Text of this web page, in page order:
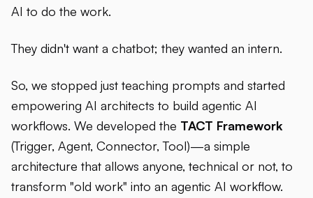
AI to do the work.
They didn't want a chatbot; they wanted an intern.
So, we stopped just teaching prompts and started
empowering AI architects to build agentic AI
workflows. We developed the TACT Framework
(Trigger, Agent, Connector, Tool)—a simple
architecture that allows anyone, technical or not, to
transform "old work" into an agentic AI workflow.